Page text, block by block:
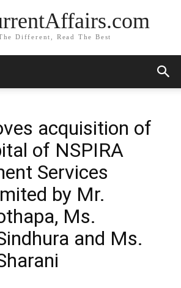
Different, Read The Best
acquisition of
of NSPIRA
Services
by Mr.
Ms.
and Ms.